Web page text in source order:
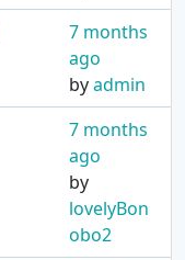
7 months
ago
byadmin
7 months
ago
by
lovelyBon
obo2